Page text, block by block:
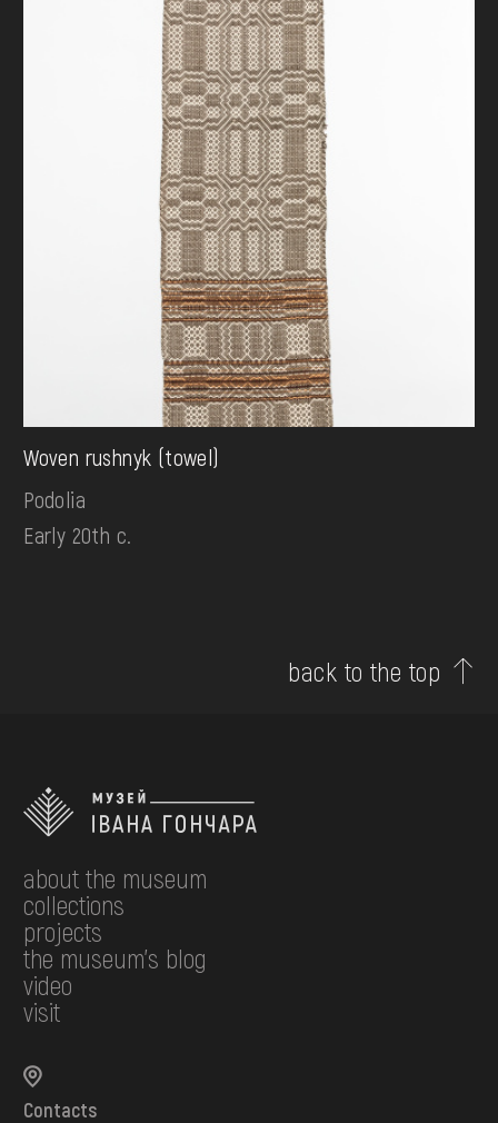
Woven rushnyk (towel)
Podolia
Early 20th c.
back to the top
about the museum
collections
projects
the museum's blog
video
visit
Contacts